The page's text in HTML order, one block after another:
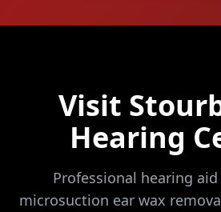
Visit
Hearing
Professional hearing
microsuction ear wax